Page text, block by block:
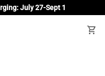
July 27-Sept 1
shopping_cart